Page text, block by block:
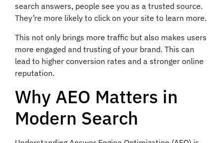
search answers, people see you as a trusted source.
They’re more likely to click on your site to learn more.
This not only brings more traffic but also makes users
more engaged and trusting of your brand. This can
lead to higher conversion rates and a stronger online
reputation.
Why AEO Matters in
Modern Search